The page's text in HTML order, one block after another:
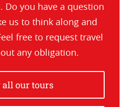
Do you have a question
us to think along and
free to request travel
any obligation.
our tours